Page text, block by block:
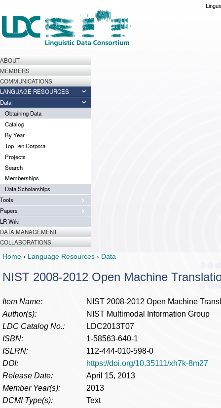
ABOUT
MEMBERS
COMMUNICATIONS
LANGUAGE RESOURCES
Data
Obtaining Data
Catalog
By Year
Top Ten Corpora
Projects
Search
Memberships
Data Scholarships
Tools
Papers
LR Wiki
DATA MANAGEMENT
COLLABORATIONS
Home › Language Resources › Data
NIST 2008-2012 Open Machine
Item Name:
NIST 2008-2012 Open Machine
Author(s):
NIST Multimodal Information Group
LDC Catalog No.:
LDC2013T07
ISBN:
1-58563-640-1
ISLRN:
112-444-010-598-0
DOI:
https://doi.org/10.35111/xh7k-8m27
Release Date:
April 15, 2013
Member Year(s):
2013
DCMI Type(s):
Text